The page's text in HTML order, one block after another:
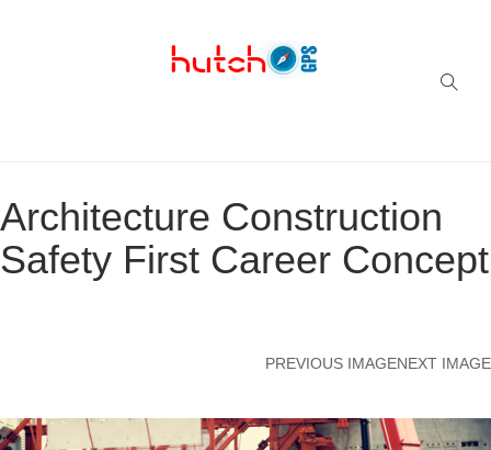
Architecture Construction
Safety First Career Concept
PREVIOUS IMAGENEXT IMAGE